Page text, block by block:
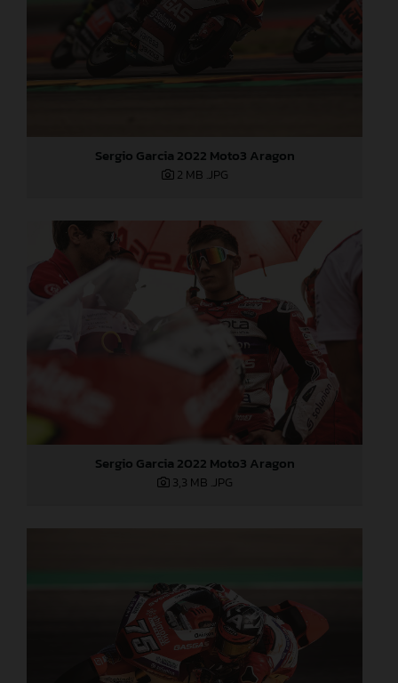
Sergio Garcia 2022 Moto3 Aragon
2 MB .JPG
Sergio Garcia 2022 Moto3 Aragon
3,3 MB .JPG